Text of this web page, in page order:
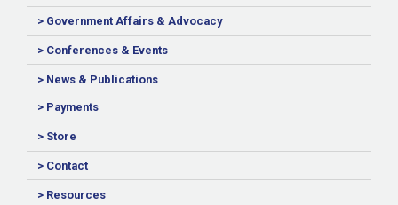
> Government Affairs & Advocacy
> Conferences & Events
> News & Publications
> Payments
> Store
> Contact
> Resources